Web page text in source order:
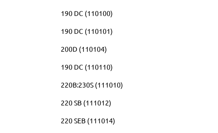
190 DC (110100)
190 DC (110101)
200D (110104)
190 DC (110110)
220B:230S (111010)
220 SB (111012)
220 SEB (111014)